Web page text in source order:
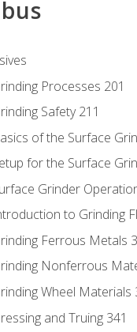
Processes 201
Safety 211
of the Surface
for the Surface
Grinder
to Grinding
Ferrous Metals
Nonferrous
Wheel Materials
and Truing 341